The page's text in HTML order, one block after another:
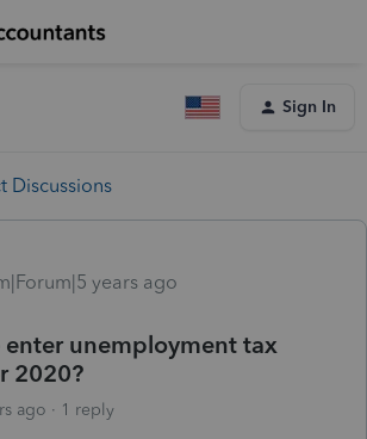
Sign In
Discussions
years ago
unemployment tax
2020?
ago 1 reply